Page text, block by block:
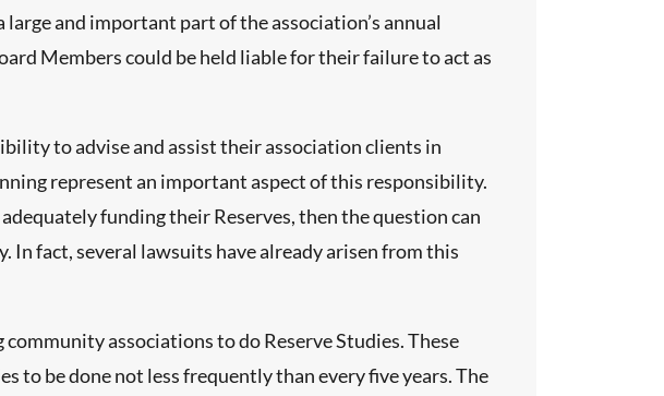
and important part of the association’s annual
Members could be held liable for their failure to act as
to advise and assist their association clients in
represent an important aspect of this responsibility.
funding their Reserves, then the question can
fact, several lawsuits have already arisen from this
associations to do Reserve Studies. These
to be done not less frequently than every five years. The